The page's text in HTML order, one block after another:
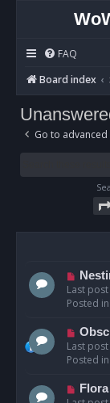
FAQ
Board index
Go to advanced
N
e
w
o
s
t
Last
Posted in
N
e
w
o
Last
Posted in
N